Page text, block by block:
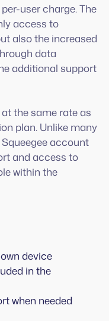
user charge. The
access to
also the increased
data
additional support
the same rate as
plan. Unlike many
account
and access to
within the
device
in the
when needed